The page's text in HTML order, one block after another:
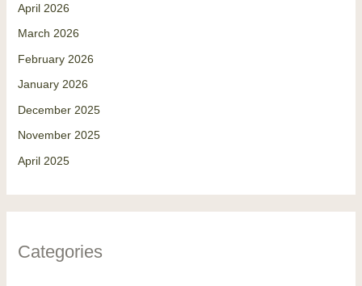
April 2026
March 2026
February 2026
January 2026
December 2025
November 2025
April 2025
Categories